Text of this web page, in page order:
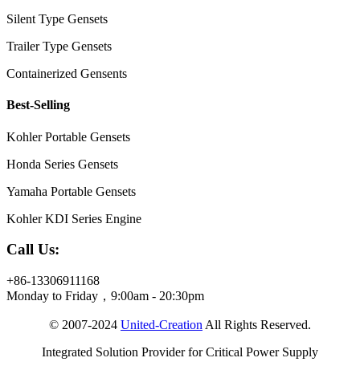
Silent Type Gensets
Trailer Type Gensets
Containerized Gensents
Best-Selling
Kohler Portable Gensets
Honda Series Gensets
Yamaha Portable Gensets
Kohler KDI Series Engine
Call Us:
+86-13306911168
Monday to Friday，9:00am - 20:30pm
© 2007-2024 United-Creation All Rights Reserved.
Integrated Solution Provider for Critical Power Supply